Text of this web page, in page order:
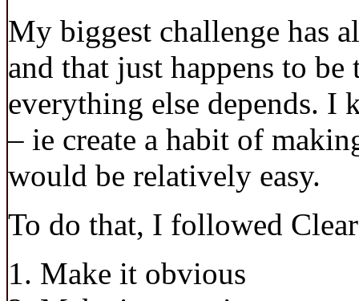
My biggest challenge has
and that just happens to
everything else depends.
– ie create a habit of
would be relatively easy.
To do that, I followed
Make it obvious